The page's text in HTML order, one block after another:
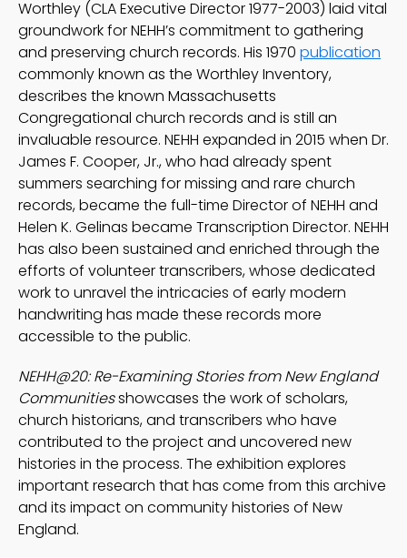
Worthley (CLA Executive Director 1977-2003) laid vital
groundwork for NEHH’s commitment to gathering
and preserving church records. His 1970 publication
commonly known as the Worthley Inventory,
describes the known Massachusetts
Congregational church records and is still an
invaluable resource. NEHH expanded in 2015 when Dr.
James F. Cooper, Jr., who had already spent
summers searching for missing and rare church
records, became the full-time Director of NEHH and
Helen K. Gelinas became Transcription Director. NEHH
has also been sustained and enriched through the
efforts of volunteer transcribers, whose dedicated
work to unravel the intricacies of early modern
handwriting has made these records more
accessible to the public.
NEHH@20: Re-Examining Stories from New England
Communitiesshowcases the work of scholars,
church historians, and transcribers who have
contributed to the project and uncovered new
histories in the process. The exhibition explores
important research that has come from this archive
and its impact on community histories of New
England.